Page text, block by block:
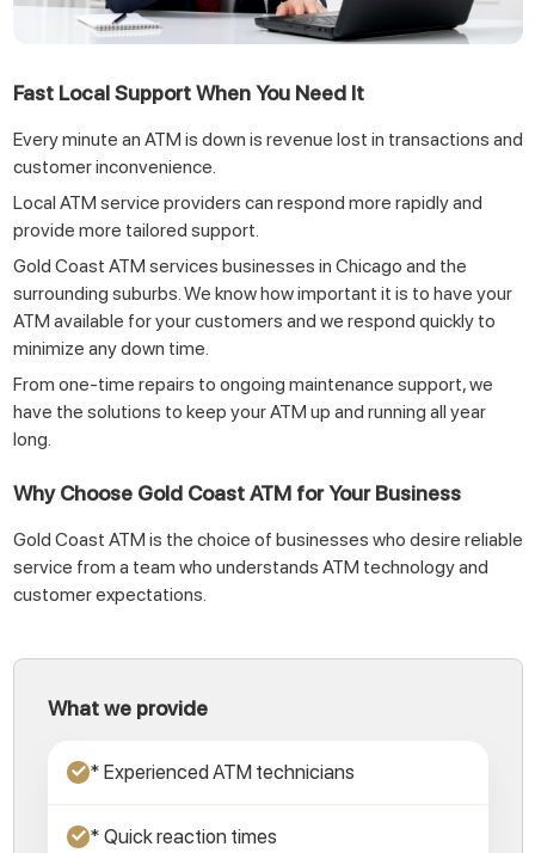
Fast Local Support When You Need It
Every minute an ATM is down is revenue lost in transactions and
customer inconvenience.
Local ATM service providers can respond more rapidly and
provide more tailored support.
Gold Coast ATM services businesses in Chicago and the
surrounding suburbs. We know how important it is to have your
ATM available for your customers and we respond quickly to
minimize any down time.
From one-time repairs to ongoing maintenance support, we
have the solutions to keep your ATM up and running all year
long.
Why Choose Gold Coast ATM for Your Business
Gold Coast ATM is the choice of businesses who desire reliable
service from a team who understands ATM technology and
customer expectations.
What we provide
✓* Experienced ATM technicians
✓* Quick reaction times